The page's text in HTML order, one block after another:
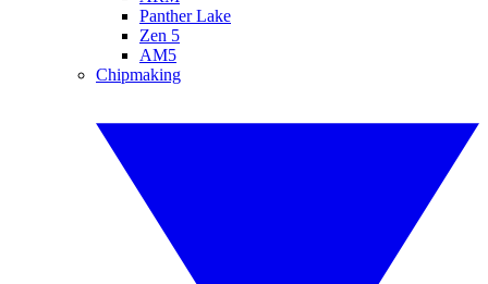
Panther Lake
Zen 5
AM5
Chipmaking